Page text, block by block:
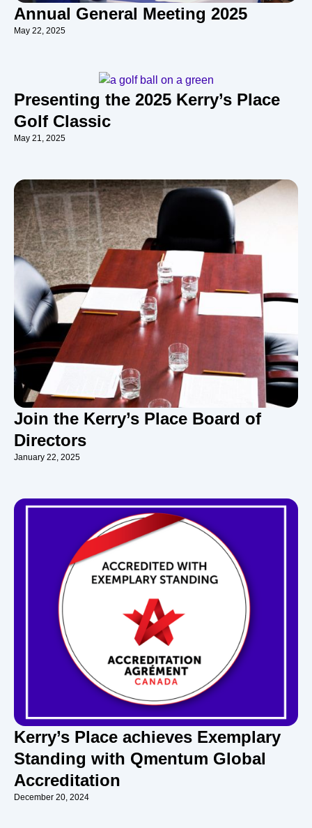
Annual General Meeting 2025
May 22, 2025
Presenting the 2025 Kerry’s Place
Golf Classic
May 21, 2025
Join the Kerry’s Place Board of
Directors
January 22, 2025
Kerry’s Place achieves Exemplary
Standing with Qmentum Global
Accreditation
December 20, 2024